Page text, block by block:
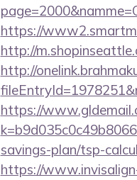
https://
http://
http://
https://
savings-plan/tsp-
https://